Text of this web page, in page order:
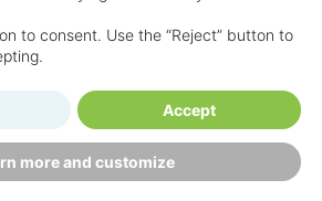
book with us?
First-hand
to consent. Use the “Reject” button to
more and customize
Accept